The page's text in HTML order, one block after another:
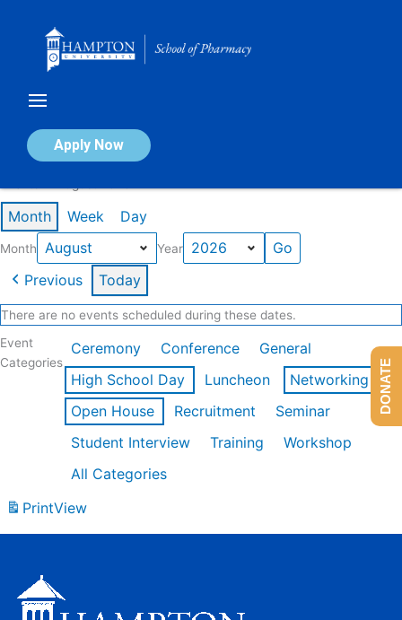
Apply Now
Calendar of Events
Month Week Day
Month Year
Previous Today
There are no events scheduled during these dates.
Event
Categories
Ceremony Conference
General
High School Day
Luncheon
Networking
Open House
Recruitment
Seminar
Student Interview
Training
Workshop
All Categories
PrintView
DONATE